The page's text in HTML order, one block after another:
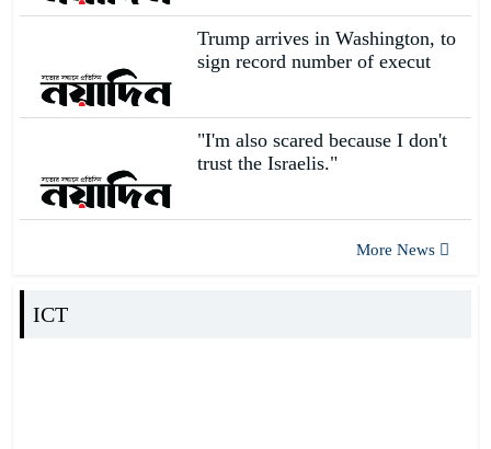
I am a student of CUET, so I
14
Job fair held at AIUB
15
Changing campus
Trump arrives in Washington, to
sign record number of execut
"I'm also scared because I don't
trust the Israelis."
More News
ICT